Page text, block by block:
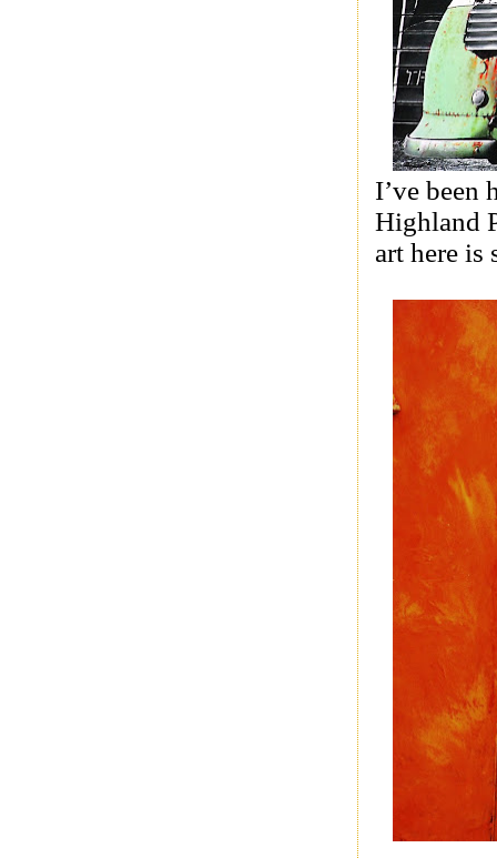
I’ve been
Highland
art here is